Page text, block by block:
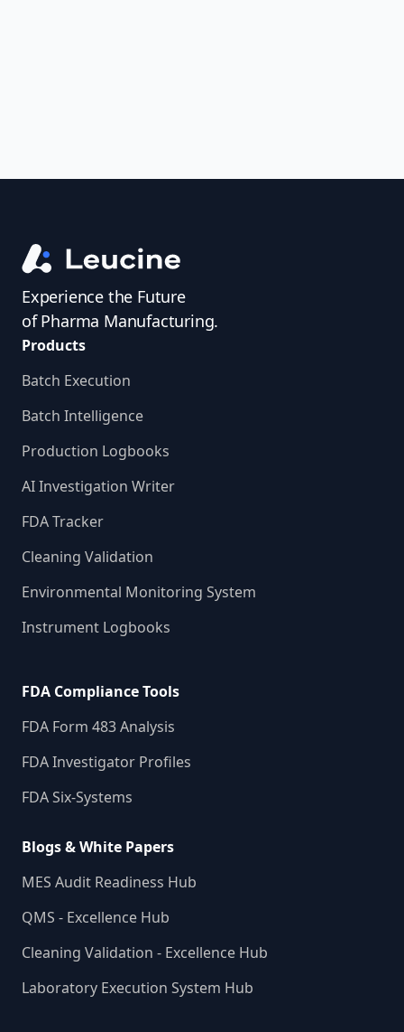
Experience the Future
of Pharma Manufacturing.
Products
Batch Execution
Batch Intelligence
Production Logbooks
AI Investigation Writer
FDA Tracker
Cleaning Validation
Environmental Monitoring System
Instrument Logbooks
FDA Compliance Tools
FDA Form 483 Analysis
FDA Investigator Profiles
FDA Six-Systems
Blogs & White Papers
MES Audit Readiness Hub
QMS - Excellence Hub
Cleaning Validation - Excellence Hub
Laboratory Execution System Hub